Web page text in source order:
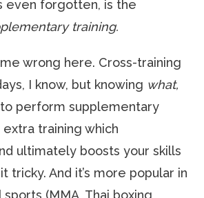
even forgotten, is the
training.
wrong here. Cross-training
I know, but knowing what,
to perform supplementary
extra training which
ultimately boosts your skills
tricky. And it’s more popular in
(MMA, Thai boxing,